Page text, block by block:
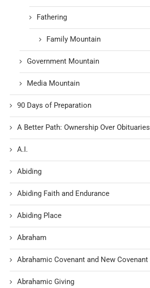
Fathering
Family Mountain
Government Mountain
Media Mountain
90 Days of Preparation
A Better Path: Ownership Over Obituaries
A.I.
Abiding
Abiding Faith and Endurance
Abiding Place
Abraham
Abrahamic Covenant and New Covenant
Abrahamic Giving